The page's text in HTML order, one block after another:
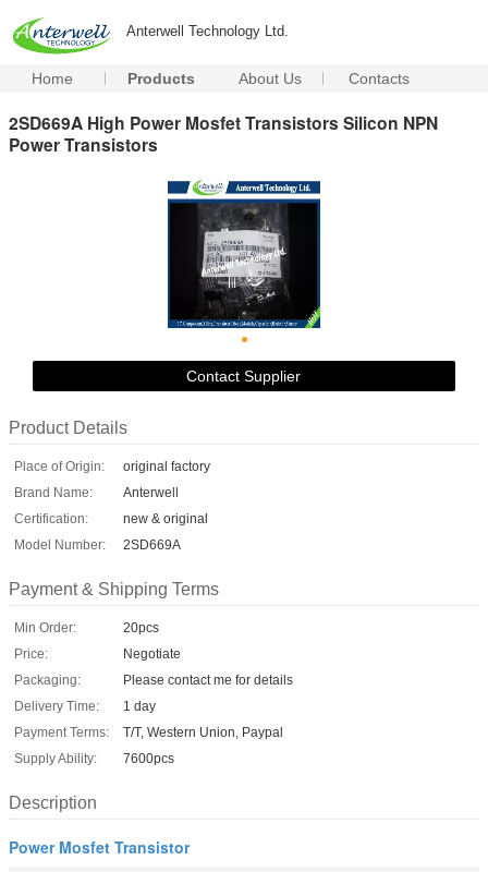
Anterwell Technology Ltd.
Home Products About Us Contacts
2SD669A High Power Mosfet Transistors Silicon NPN
Power Transistors
Contact Supplier
Product Details
Place of Origin:
original factory
Brand Name:
Anterwell
Certification:
new & original
Model Number:
2SD669A
Payment & Shipping Terms
Min Order:
20pcs
Price:
Negotiate
Packaging:
Please contact me for details
Delivery Time:
1 day
Payment Terms:
T/T, Western Union, Paypal
Supply Ability:
7600pcs
Description
Power Mosfet Transistor